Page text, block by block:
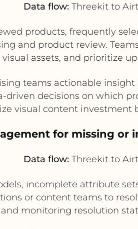
Data flow:Threekit to
products, frequently
and product review.
assets, and prioritize
teams actionable
driven decisions on which
visual content investment
for missing or
Data flow:Threekit to
incomplete attribute
or content teams to
monitoring resolution